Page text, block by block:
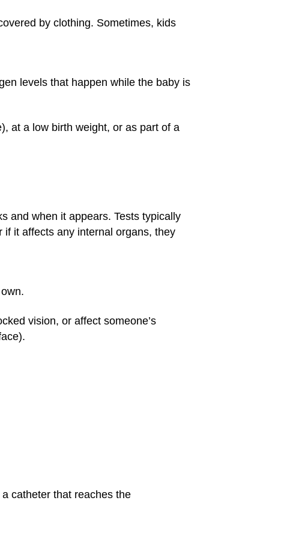
by clothing. Sometimes, kids
levels that happen while the baby is
at a low birth weight, or as part of a
and when it appears. Tests typically
it affects any internal organs, they
vision, or affect someone’s
catheter that reaches the